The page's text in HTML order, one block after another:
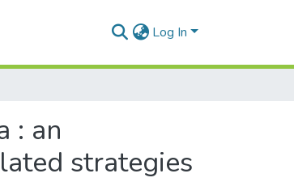
Log In
: an
strategies